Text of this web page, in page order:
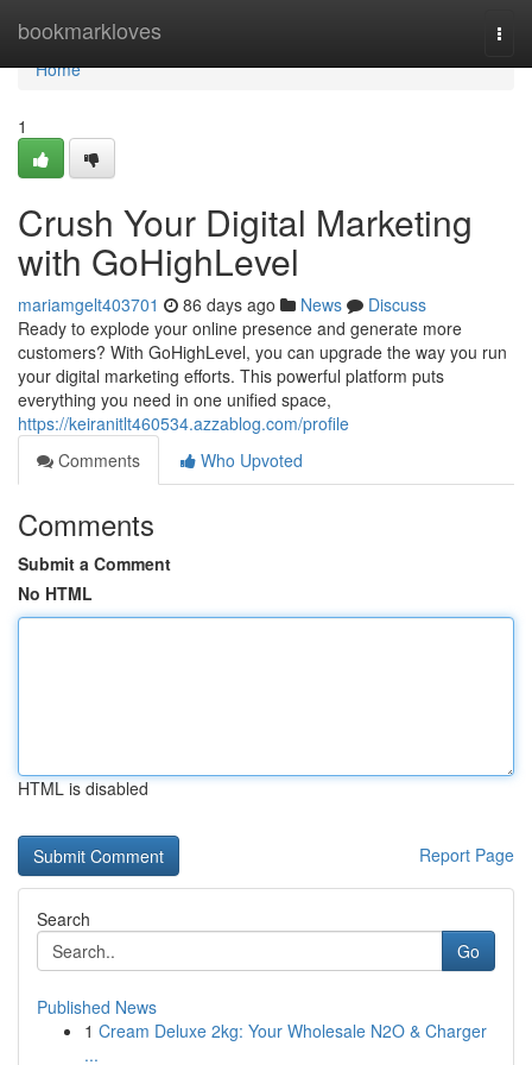
bookmarkloves
Home
Home
1
Crush Your Digital Marketing
with GoHighLevel
mariamgelt403701 86 days ago News
Discuss
Ready to explode your online presence and generate more
customers? With GoHighLevel, you can upgrade the way you run
your digital marketing efforts. This powerful platform puts
everything you need in one unified space,
https://keiranitlt460534.azzablog.com/profile
Comments
Who Upvoted
Comments
Submit a Comment
No HTML
HTML is disabled
Report Page
Search
Go
Published News
1 Cream Deluxe 2kg: Your Wholesale N2O & Charger
...